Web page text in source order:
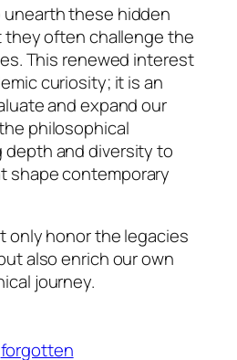
these hidden
often challenge the
This renewed interest
curiosity; it is an
and expand our
philosophical
depth and diversity to
shape contemporary
only honor the legacies
also enrich our own
journey.
forgotten